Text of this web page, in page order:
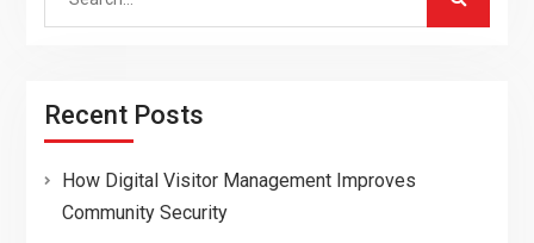
Recent Posts
How Digital Visitor Management Improves
Community Security